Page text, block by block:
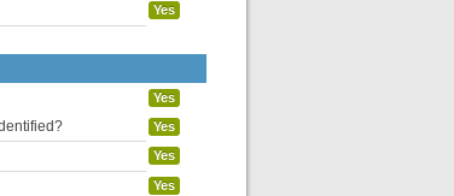
Yes
Yes
Yes
Yes
Yes